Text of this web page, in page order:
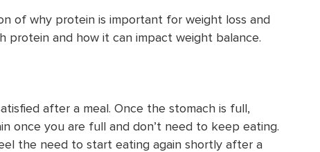
of why protein is important for weight loss and
protein and how it can impact weight balance.
after a meal. Once the stomach is full,
once you are full and don’t need to keep eating.
the need to start eating again shortly after a